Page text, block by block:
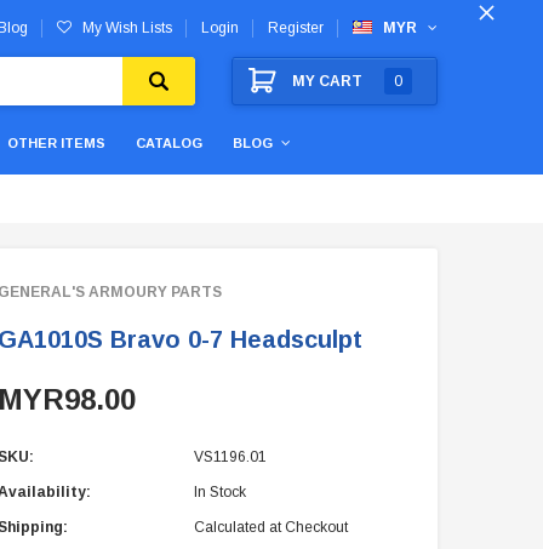
My Wish Lists Login Register MYR
MY CART 0
OTHER ITEMS CATALOG BLOG
ARMOURY PARTS
Bravo 0-7 Headsculpt
VS1196.01
In Stock
Calculated at Checkout